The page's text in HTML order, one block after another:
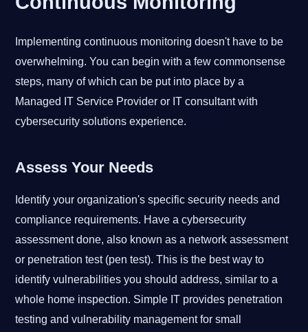
Implementing continuous monitoring doesn't have to be
overwhelming. You can begin with a few commonsense
steps, many of which can be put into place by a
Managed IT Service Provider or IT consultant with
cybersecurity solutions experience.
Assess Your Needs
Identify your organization's specific security needs and
compliance requirements. Have a cybersecurity
assessment done, also known as a network assessment
or penetration test (pen test). This is the best way to
identify vulnerabilities you should address, similar to a
whole home inspection. Simple IT provides penetration
testing and vulnerability management for small